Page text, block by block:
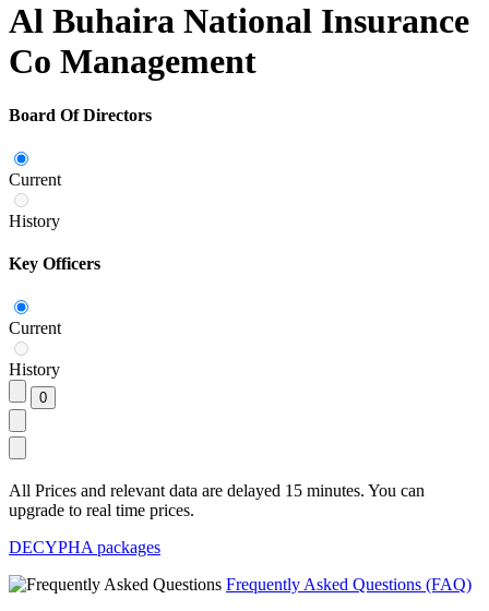
Al Buhaira National Insurance
Co Management
Board Of Directors
Current
History
Key Officers
Current
History
All Prices and relevant data are delayed 15 minutes. You can
upgrade to real time prices.
DECYPHA packages
Frequently Asked Questions (FAQ)